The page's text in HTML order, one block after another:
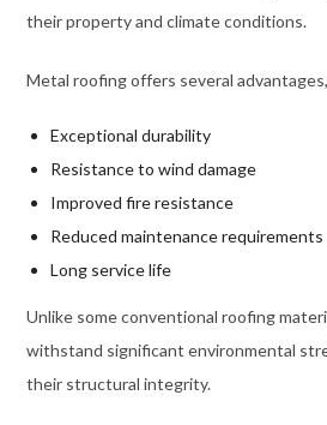
their property and climate conditions.
Metal roofing offers several
Exceptional durability
Resistance to wind damage
Improved fire resistance
Reduced maintenance requirements
Long service life
Unlike some conventional roofing
withstand significant environmental
their structural integrity.